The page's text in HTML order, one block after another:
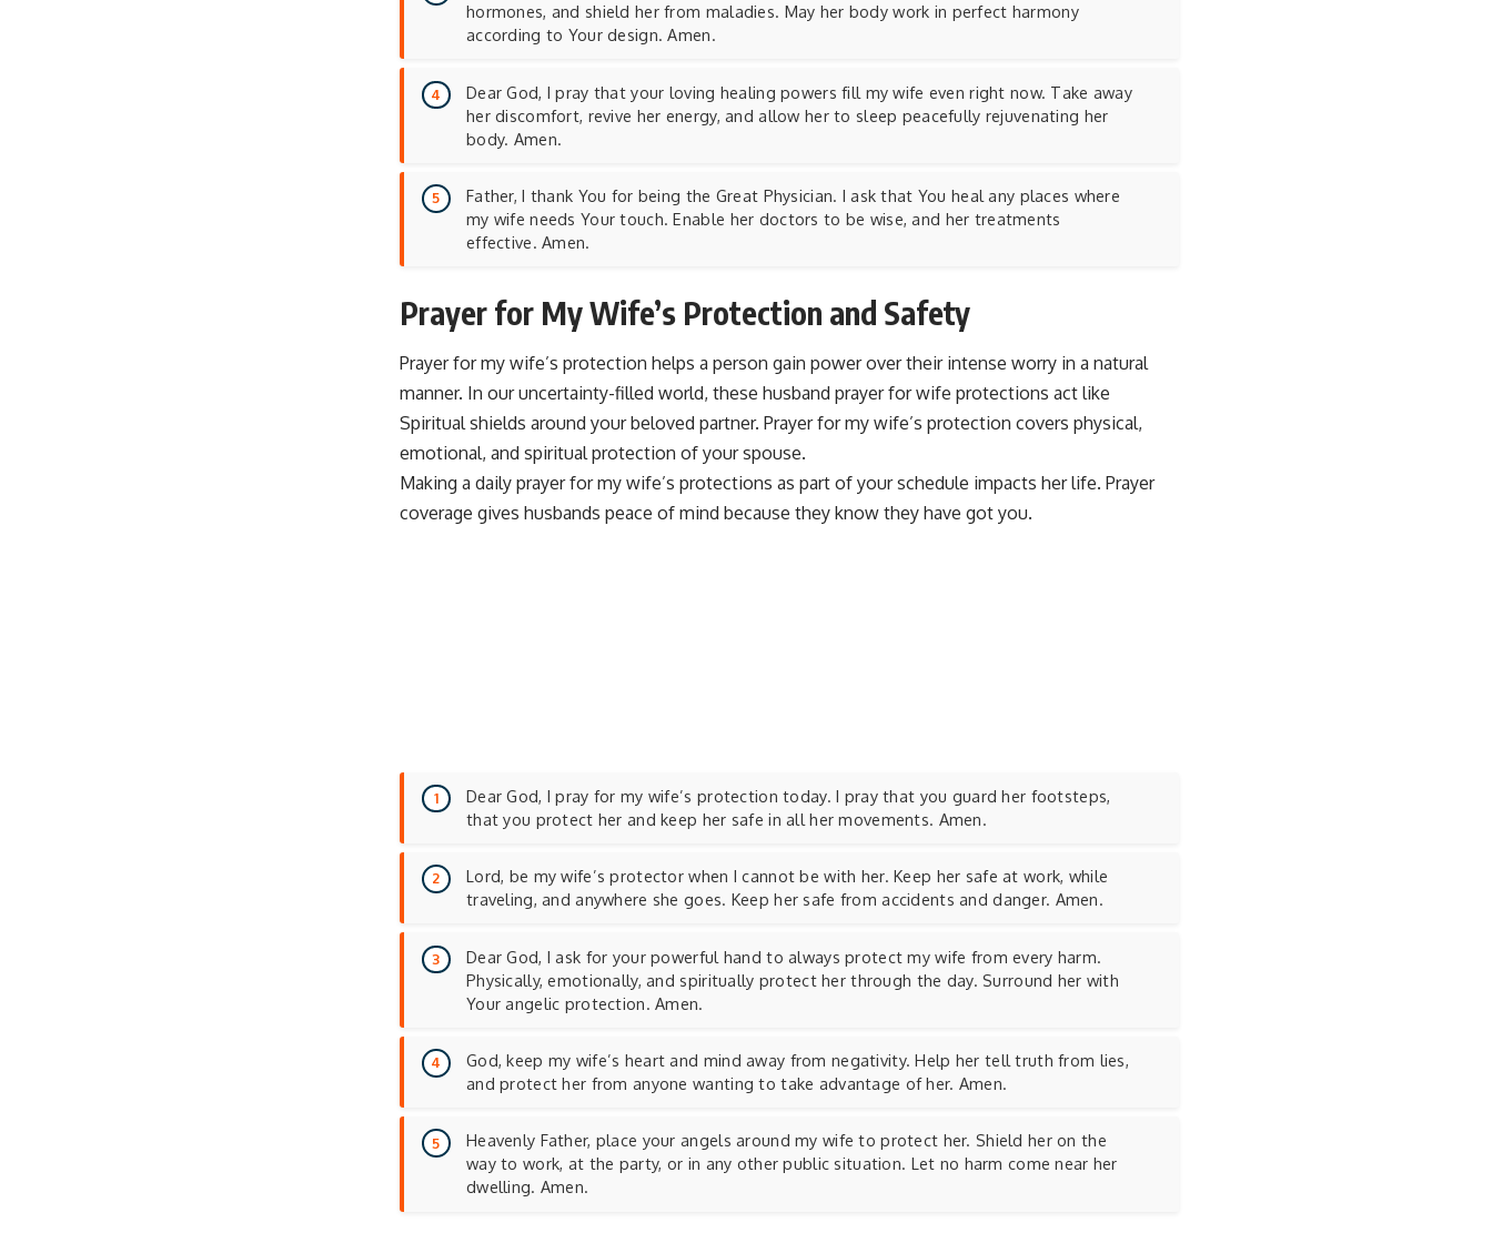
hormones, and shield her from maladies. May her body work in perfect harmony
according to Your design. Amen.
Dear God, I pray that your loving healing powers fill my wife even right now. Take away
her discomfort, revive her energy, and allow her to sleep peacefully rejuvenating her
body. Amen.
Father, I thank You for being the Great Physician. I ask that You heal any places where
my wife needs Your touch. Enable her doctors to be wise, and her treatments
effective. Amen.
Prayer for My Wife’s Protection and Safety
Prayer for my wife’s protection helps a person gain power over their intense worry in a natural
manner. In our uncertainty-filled world, these husband prayer for wife protections act like
Spiritual shields around your beloved partner. Prayer for my wife’s protection covers physical,
emotional, and spiritual protection of your spouse.
Making a daily prayer for my wife’s protections as part of your schedule impacts her life. Prayer
coverage gives husbands peace of mind because they know they have got you.
Dear God, I pray for my wife’s protection today. I pray that you guard her footsteps,
that you protect her and keep her safe in all her movements. Amen.
Lord, be my wife’s protector when I cannot be with her. Keep her safe at work, while
traveling, and anywhere she goes. Keep her safe from accidents and danger. Amen.
Dear God, I ask for your powerful hand to always protect my wife from every harm.
Physically, emotionally, and spiritually protect her through the day. Surround her with
Your angelic protection. Amen.
God, keep my wife’s heart and mind away from negativity. Help her tell truth from lies,
and protect her from anyone wanting to take advantage of her. Amen.
Heavenly Father, place your angels around my wife to protect her. Shield her on the
way to work, at the party, or in any other public situation. Let no harm come near her
dwelling. Amen.